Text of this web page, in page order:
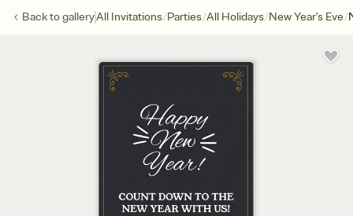
Back togalleryAll Invitations/Parties/All Holidays/New Year's Eve/